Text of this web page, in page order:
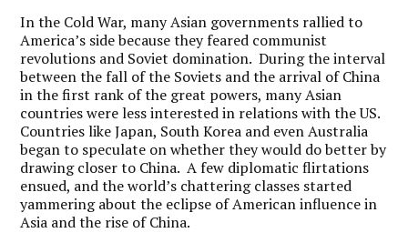
In the Cold War, many Asian governments rallied to
America’s side because they feared communist
revolutions and Soviet domination. During the interval
between the fall of the Soviets and the arrival of China
in the first rank of the great powers, many Asian
countries were less interested in relations with the US.
Countries like Japan, South Korea and even Australia
began to speculate on whether they would do better by
drawing closer to China. A few diplomatic flirtations
ensued, and the world’s chattering classes started
yammering about the eclipse of American influence in
Asia and the rise of China.